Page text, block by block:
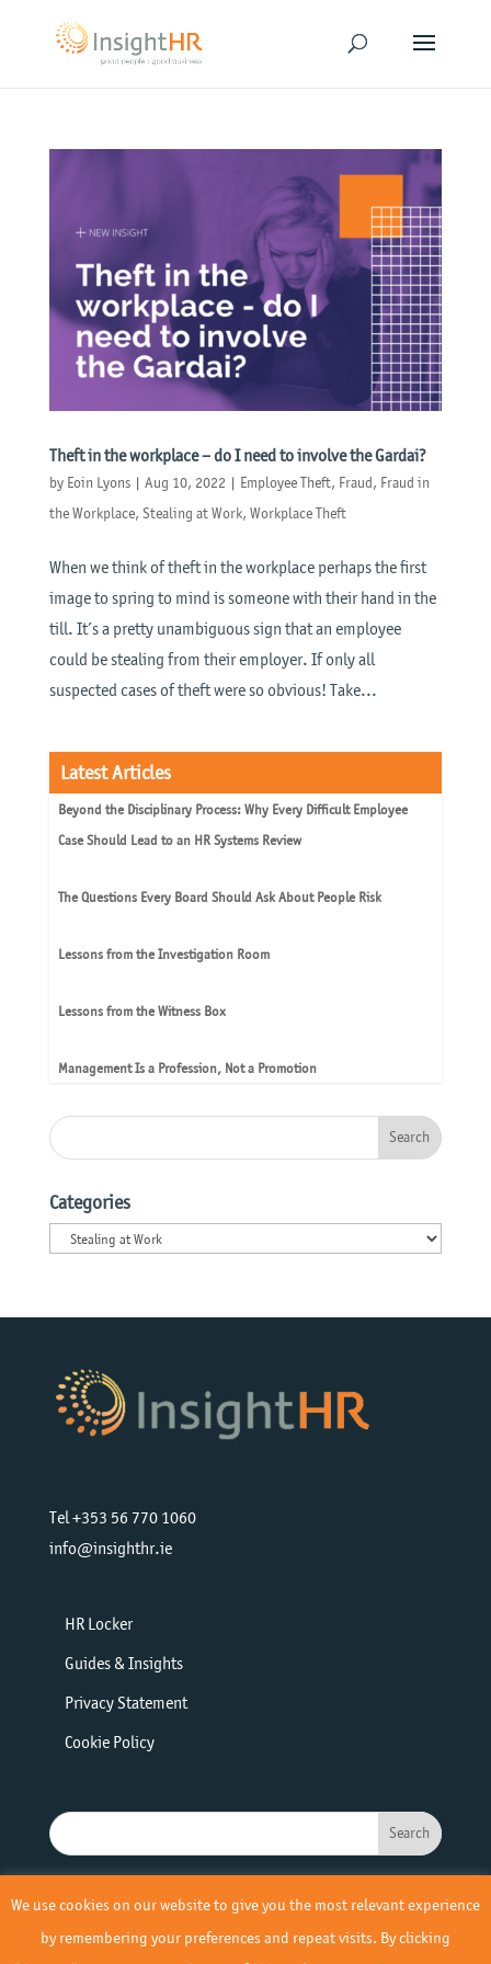
Theft in the workplace – do I need to involve the Gardai?
by Eoin Lyons| Aug 10, 2022 | Employee Theft, Fraud, Fraud in
the Workplace, Stealing at Work, Workplace Theft
When we think of theft in the workplace perhaps the first
image to spring to mind is someone with their hand in the
till. It’s a pretty unambiguous sign that an employee
could be stealing from their employer. If only all
suspected cases of theft were so obvious! Take...
Latest Articles
Beyond the Disciplinary Process: Why Every Difficult Employee
Case Should Lead to an HR Systems Review
The Questions Every Board Should Ask About People Risk
Lessons from the Investigation Room
Lessons from the Witness Box
Management Is a Profession, Not a Promotion
Categories
Categories
Tel +353 56 770 1060
info@insighthr.ie
HR Locker
Guides & Insights
Privacy Statement
Cookie Policy
We use cookies on our website to give you the most relevant experience
by remembering your preferences and repeat visits. By clicking